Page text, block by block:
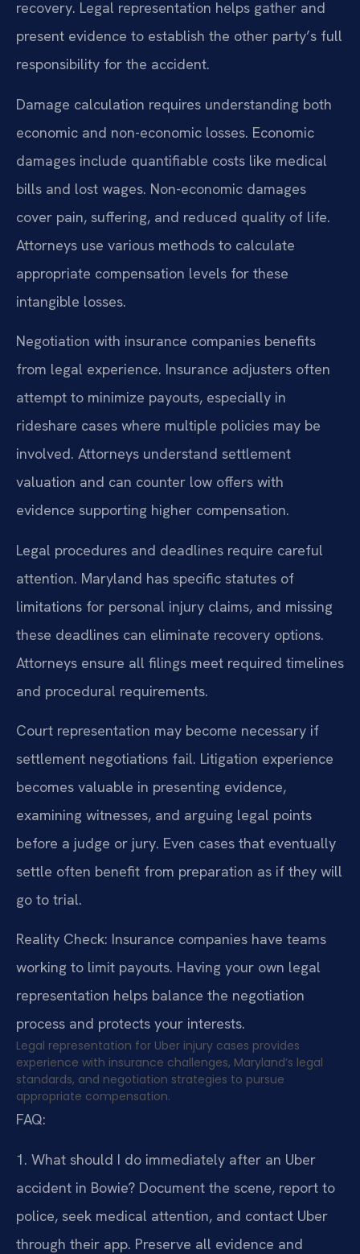
recovery. Legal representation helps gather and
present evidence to establish the other party’s full
responsibility for the accident.
Damage calculation requires understanding both
economic and non-economic losses. Economic
damages include quantifiable costs like medical
bills and lost wages. Non-economic damages
cover pain, suffering, and reduced quality of life.
Attorneys use various methods to calculate
appropriate compensation levels for these
intangible losses.
Negotiation with insurance companies benefits
from legal experience. Insurance adjusters often
attempt to minimize payouts, especially in
rideshare cases where multiple policies may be
involved. Attorneys understand settlement
valuation and can counter low offers with
evidence supporting higher compensation.
Legal procedures and deadlines require careful
attention. Maryland has specific statutes of
limitations for personal injury claims, and missing
these deadlines can eliminate recovery options.
Attorneys ensure all filings meet required timelines
and procedural requirements.
Court representation may become necessary if
settlement negotiations fail. Litigation experience
becomes valuable in presenting evidence,
examining witnesses, and arguing legal points
before a judge or jury. Even cases that eventually
settle often benefit from preparation as if they will
go to trial.
Reality Check: Insurance companies have teams
working to limit payouts. Having your own legal
representation helps balance the negotiation
process and protects your interests.
Legal representation for Uber injury cases provides
experience with insurance challenges, Maryland’s legal
standards, and negotiation strategies to pursue
appropriate compensation.
FAQ:
1. What should I do immediately after an Uber
accident in Bowie? Document the scene, report to
police, seek medical attention, and contact Uber
through their app. Preserve all evidence and